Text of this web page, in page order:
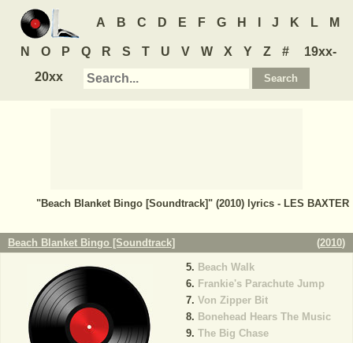
A B C D E F G H J K L M
N O P Q R S T U V W X Y Z #
19xx-
20xx
"Beach Blanket Bingo [Soundtrack]" (2010) lyrics - LES BAXTER
Beach Blanket Bingo [Soundtrack] (2010)
Beach Walk
Frankie's Parachute Jump
Von Zipper Bit
Bonehead Hears The Music
The Big Chase